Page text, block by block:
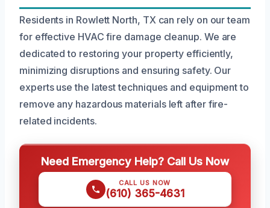
Residents in Rowlett North, TX can rely on our team
for effective HVAC fire damage cleanup. We are
dedicated to restoring your property efficiently,
minimizing disruptions and ensuring safety. Our
experts use the latest techniques and equipment to
remove any hazardous materials left after fire-
related incidents.
Need Emergency Help? Call Us Now
CALL US NOW
(610) 365-4631